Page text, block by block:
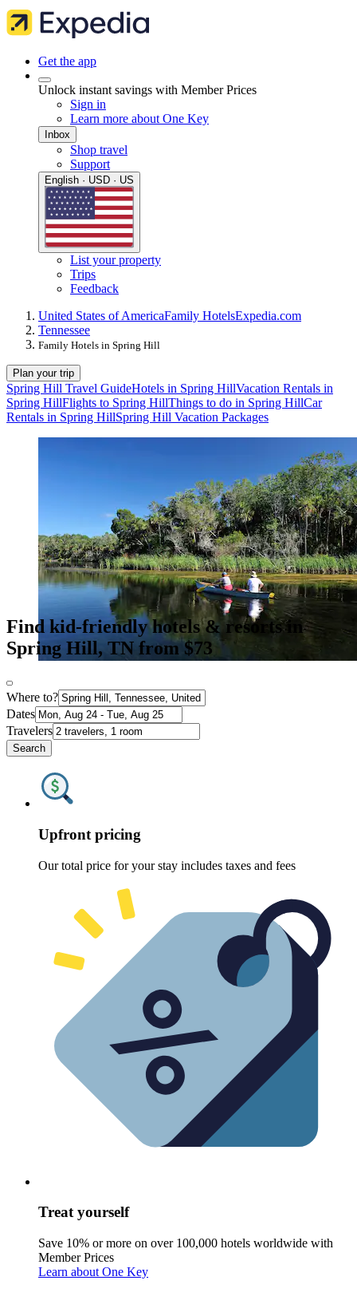
Get the app
Unlock instant savings with Member Prices
Sign in
Learn more about One Key
Inbox
Shop travel
Support
English · USD · US
List your property
Trips
Feedback
United States of AmericaFamily HotelsExpedia.com
Tennessee
Family Hotels in Spring Hill
Plan your trip
Spring Hill Travel GuideHotels in Spring HillVacation Rentals in
Spring HillFlights to Spring HillThings to do in Spring HillCar
Rentals in Spring HillSpring Hill Vacation Packages
Find kid-friendly hotels & resorts in
Spring Hill, TN from $73
Where to?
Dates
Travelers
Search
Upfront pricing
Our total price for your stay includes taxes and fees
Treat yourself
Save 10% or more on over 100,000 hotels worldwide with
Member Prices
Learn about One Key